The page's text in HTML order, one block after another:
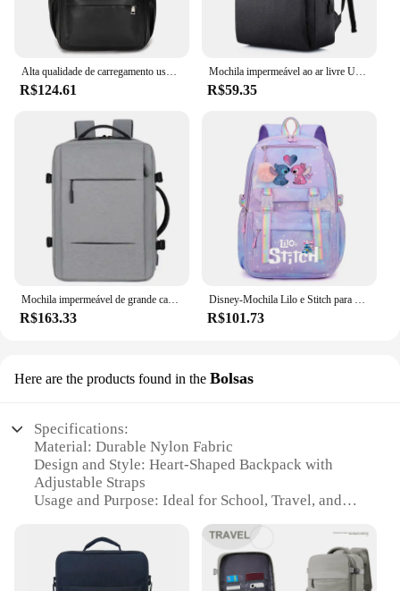
Alta qualidade de carregamento usb mochila dos homens couro do plutônio bagpack grande portátil mochilas masculino mochila para adolescentes meninos
R$124.61
Mochila impermeável ao ar livre USB para homens e mulheres, Notebook Travel e School Computer Bag
R$59.35
Mochila impermeável de grande capacidade para homens Carregamento USB Bagpack para laptop masculino Mochila de viagem de negócios
R$163.33
Disney-Mochila Lilo e Stitch para meninos e meninas, mochila, mochila, estudante, adolescente, crianças, mochila, mochila
R$101.73
Here are the products found in the Bolsas
Specifications:
Material: Durable Nylon Fabric
Design and Style: Heart-Shaped Backpack with
Adjustable Straps
Usage and Purpose: Ideal for School, Travel, and
Performance and Property: Lightweight and
Comfortable
Shape or Size: Compact and Portable